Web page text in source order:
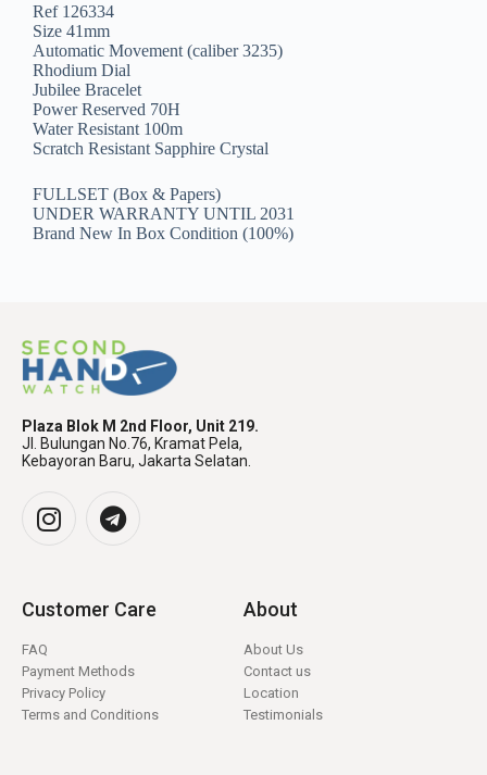
Ref 126334
Size 41mm
Automatic Movement (caliber 3235)
Rhodium Dial
Jubilee Bracelet
Power Reserved 70H
Water Resistant 100m
Scratch Resistant Sapphire Crystal
FULLSET (Box & Papers)
UNDER WARRANTY UNTIL 2031
Brand New In Box Condition (100%)
Plaza Blok M 2nd Floor, Unit 219.
Jl. Bulungan No.76, Kramat Pela,
Kebayoran Baru, Jakarta Selatan.
Customer Care
FAQ
Payment Methods
Privacy Policy
Terms and Conditions
About
About Us
Contact us
Location
Testimonials